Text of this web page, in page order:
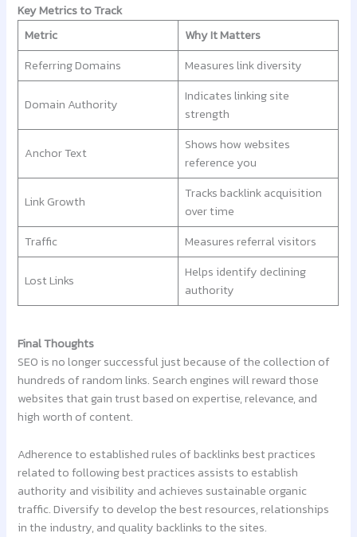
Key Metrics to Track
Metric
Why It Matters
Referring Domains
Measures link diversity
Domain Authority
Indicates linking site
strength
Anchor Text
Shows how websites
reference you
Link Growth
Tracks backlink acquisition
over time
Traffic
Measures referral visitors
Lost Links
Helps identify declining
authority
Final Thoughts
SEO is no longer successful just because of the collection of
hundreds of random links. Search engines will reward those
websites that gain trust based on expertise, relevance, and
high worth of content.
Adherence to established rules of backlinks best practices
related to following best practices assists to establish
authority and visibility and achieves sustainable organic
traffic. Diversify to develop the best resources, relationships
in the industry, and quality backlinks to the sites.